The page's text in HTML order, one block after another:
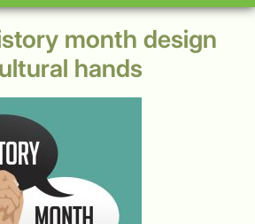
month design
hands